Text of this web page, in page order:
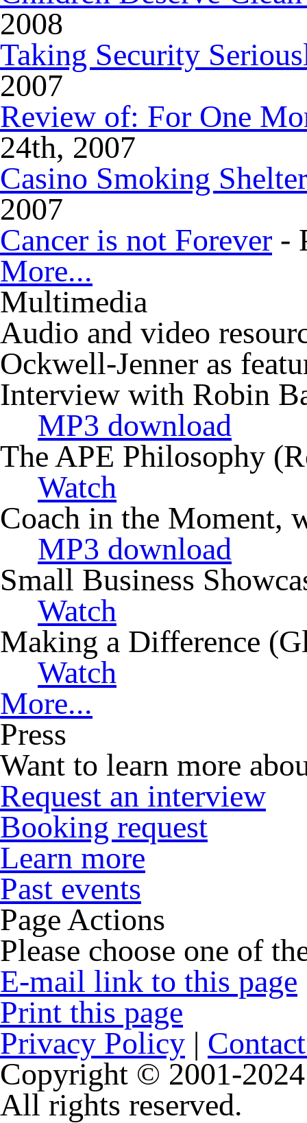
2008
Taking Security
2007
Review of: For One
24th, 2007
Casino Smoking
2007
Cancer is not Forever -
More...
Multimedia
Audio and video
Ockwell-Jenner as
Interview with Robin
MP3 download
The APE Philosophy
Watch
Coach in the Moment,
MP3 download
Small Business
Watch
Making a Difference
Watch
More...
Press
Want to learn more
Request an interview
Booking request
Learn more
Past events
Page Actions
Please choose one of
E-mail link to this page
Print this page
Privacy Policy |
Copyright © 2001-
All rights reserved.